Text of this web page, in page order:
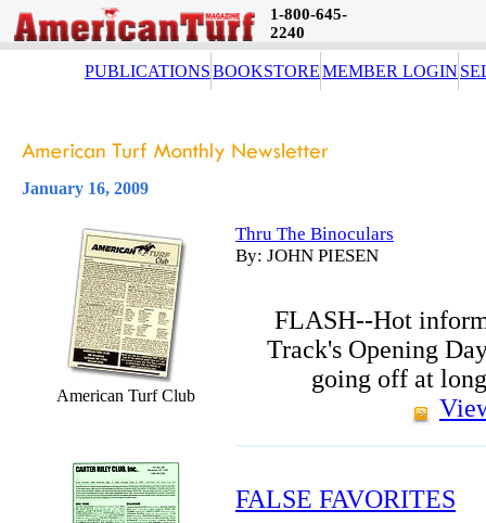
1-800-645-
2240
PUBLICATIONSBOOKSTOREMEMBER LOGIN
January 16, 2009
American Turf Club
Thru The Binoculars
By: JOHN PIESEN
FLASH--Hot
Track's Opening
going off at
FALSE FAVORITES